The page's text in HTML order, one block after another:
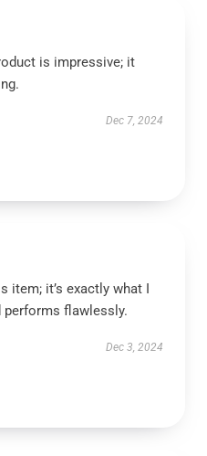
is impressive; it
Dec 7, 2024
item; it’s exactly what I
performs flawlessly.
Dec 3, 2024